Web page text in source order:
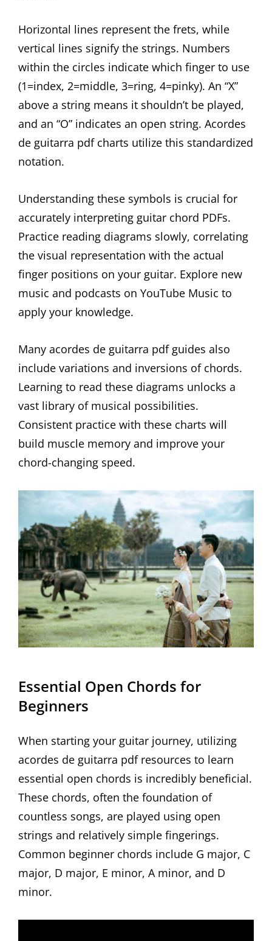
Horizontal lines represent the frets, while
vertical lines signify the strings. Numbers
within the circles indicate which finger to use
(1=index, 2=middle, 3=ring, 4=pinky). An “X”
above a string means it shouldn’t be played,
and an “O” indicates an open string. Acordes
de guitarra pdf charts utilize this standardized
notation.
Understanding these symbols is crucial for
accurately interpreting guitar chord PDFs.
Practice reading diagrams slowly, correlating
the visual representation with the actual
finger positions on your guitar. Explore new
music and podcasts on YouTube Music to
apply your knowledge.
Many acordes de guitarra pdf guides also
include variations and inversions of chords.
Learning to read these diagrams unlocks a
vast library of musical possibilities.
Consistent practice with these charts will
build muscle memory and improve your
chord-changing speed.
Essential Open Chords for
Beginners
When starting your guitar journey, utilizing
acordes de guitarra pdf resources to learn
essential open chords is incredibly beneficial.
These chords, often the foundation of
countless songs, are played using open
strings and relatively simple fingerings.
Common beginner chords include G major, C
major, D major, E minor, A minor, and D
minor.